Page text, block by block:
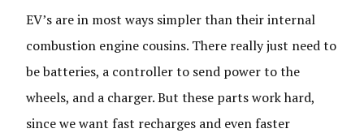
EV’s are in most ways simpler than their internal
combustion engine cousins. There really just need to
be batteries, a controller to send power to the
wheels, and a charger. But these parts work hard,
since we want fast recharges and even faster